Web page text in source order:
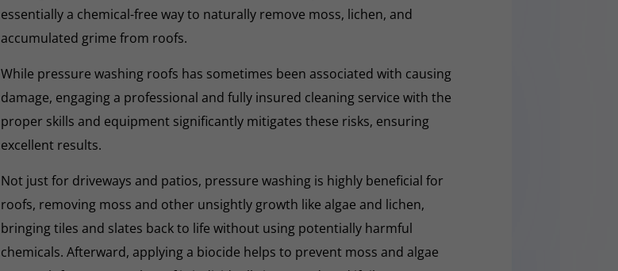
essentially a chemical-free way to naturally remove moss, lichen, and
accumulated grime from roofs.
While pressure washing roofs has sometimes been associated with causing
damage, engaging a professional and fully insured cleaning service with the
proper skills and equipment significantly mitigates these risks, ensuring
excellent results.
Not just for driveways and patios, pressure washing is highly beneficial for
roofs, removing moss and other unsightly growth like algae and lichen,
bringing tiles and slates back to life without using potentially harmful
chemicals. Afterward, applying a biocide helps to prevent moss and algae